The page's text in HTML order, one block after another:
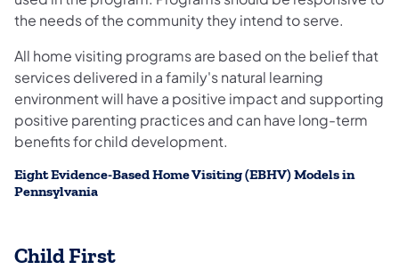
the needs of the community they intend to serve.
All home visiting programs are based on the belief that
services delivered in a family's natural learning
environment will have a positive impact and supporting
positive parenting practices and can have long-term
benefits for child development.
Eight Evidence-Based Home Visiting (EBHV) Models in
Pennsylvania
Child First